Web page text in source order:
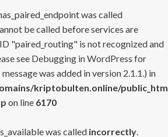
was called
be called before services are
"paired_routing" is not recognized and
see Debugging in WordPress for
was added in version 2.1.1.) in
kriptobulten.online/
on line 6170
was called incorrectly.